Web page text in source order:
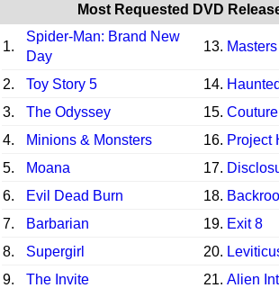
Most Requested DVD
1.
Spider-Man: Brand New
Day
13.
2. Toy Story 5 14.
3.
The Odyssey 15. Couture
4.
Minions & Monsters 16. Project
5.
Moana 17.
6.
Evil Dead Burn 18.
7.
Barbarian 19. Exit 8
8.
Supergirl 20.
9.
The Invite 21. Alien